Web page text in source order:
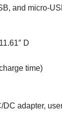
and micro-
D
time)
DC adapter,